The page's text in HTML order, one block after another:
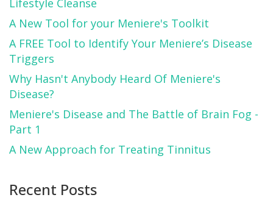
Lifestyle Cleanse
A New Tool for your Meniere's Toolkit
A FREE Tool to Identify Your Meniere’s Disease
Triggers
Why Hasn't Anybody Heard Of Meniere's
Disease?
Meniere's Disease and The Battle of Brain Fog -
Part 1
A New Approach for Treating Tinnitus
Recent Posts